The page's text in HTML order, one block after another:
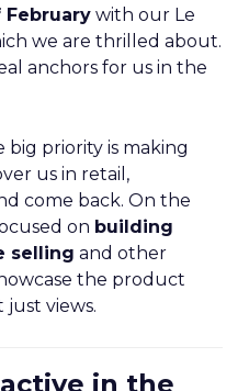
with our Le
we are thrilled about.
anchors for us in the
priority is making
us in retail,
come back. On the
on building
selling and other
the product
just views.
in the